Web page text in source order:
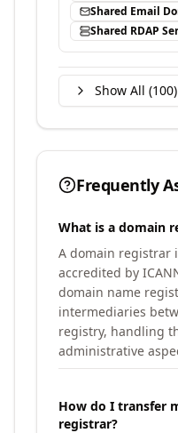
Shared Email
Shared RDAP
Show All (100)
Frequently
What is a domain
A domain registrar
accredited by
domain name
intermediaries
registry, handling
administrative
How do I transfer
registrar?